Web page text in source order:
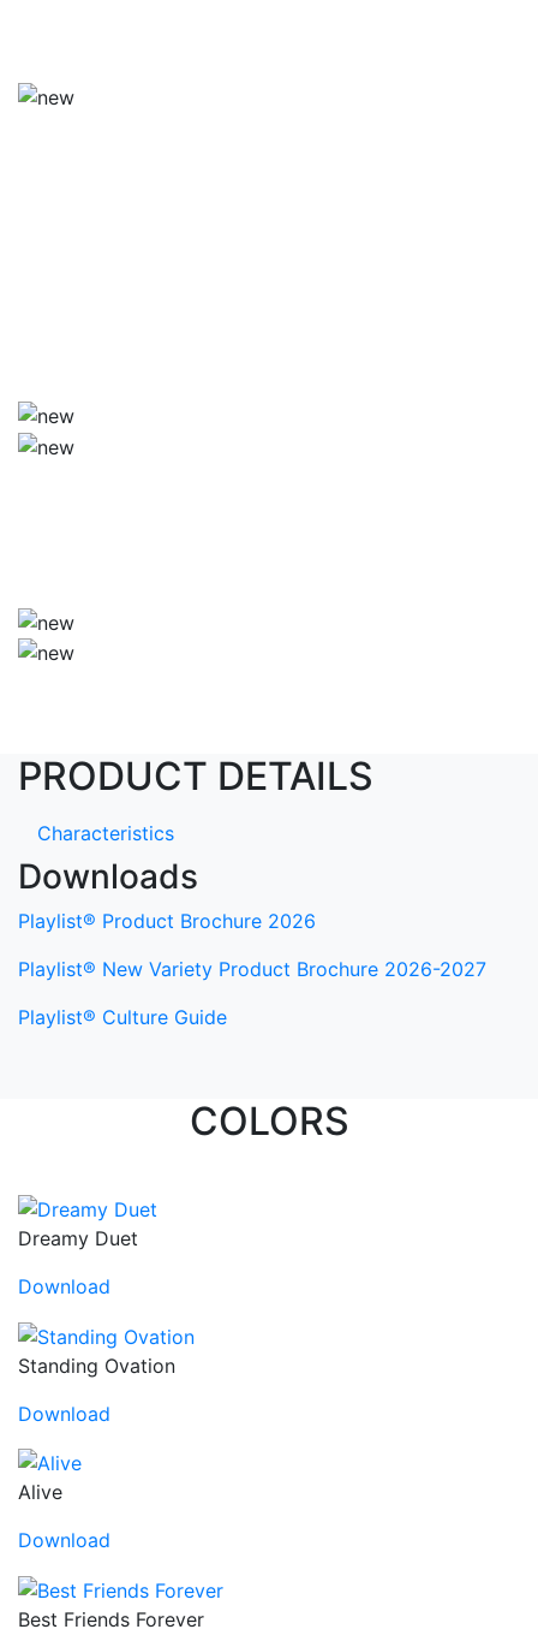
PRODUCT DETAILS
Characteristics
Downloads
Playlist® Product Brochure 2026
Playlist® New Variety Product Brochure 2026-2027
Playlist® Culture Guide
COLORS
Dreamy Duet
Download
Standing Ovation
Download
Alive
Download
Best Friends Forever